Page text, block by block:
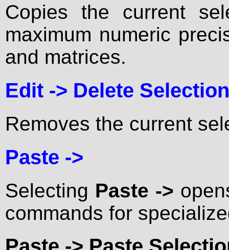
Copies the current
maximum numeric
and matrices.
Edit -> Delete Selection
Removes the current
Paste ->
Selecting Paste ->
commands for